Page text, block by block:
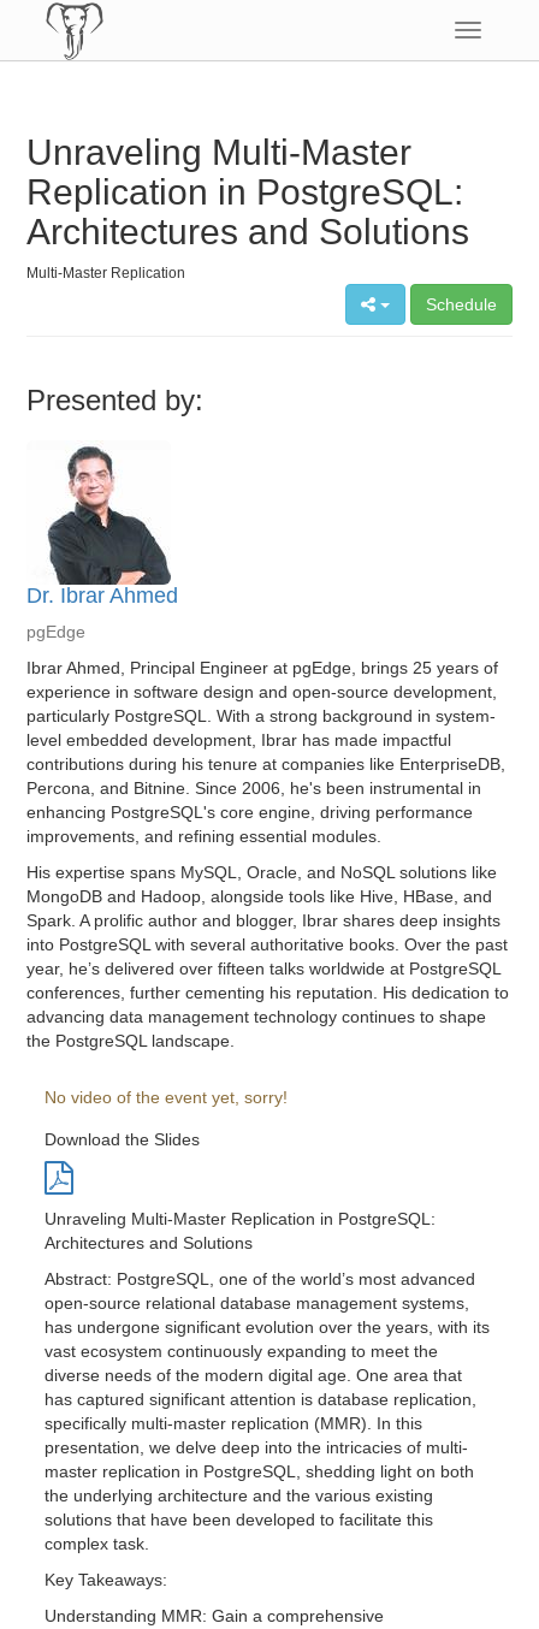
Toggle
Unraveling Multi-Master
Replication in PostgreSQL:
Architectures and Solutions
Multi-Master Replication
Schedule
Presented by:
Dr. Ibrar Ahmed
pgEdge
Ibrar Ahmed, Principal Engineer at pgEdge, brings 25 years of
experience in software design and open-source development,
particularly PostgreSQL. With a strong background in system-
level embedded development, Ibrar has made impactful
contributions during his tenure at companies like EnterpriseDB,
Percona, and Bitnine. Since 2006, he's been instrumental in
enhancing PostgreSQL's core engine, driving performance
improvements, and refining essential modules.
His expertise spans MySQL, Oracle, and NoSQL solutions like
MongoDB and Hadoop, alongside tools like Hive, HBase, and
Spark. A prolific author and blogger, Ibrar shares deep insights
into PostgreSQL with several authoritative books. Over the past
year, he’s delivered over fifteen talks worldwide at PostgreSQL
conferences, further cementing his reputation. His dedication to
advancing data management technology continues to shape
the PostgreSQL landscape.
No video of the event yet, sorry!
Download the Slides
Unraveling Multi-Master Replication in PostgreSQL:
Architectures and Solutions
Abstract: PostgreSQL, one of the world’s most advanced
open-source relational database management systems,
has undergone significant evolution over the years, with its
vast ecosystem continuously expanding to meet the
diverse needs of the modern digital age. One area that
has captured significant attention is database replication,
specifically multi-master replication (MMR). In this
presentation, we delve deep into the intricacies of multi-
master replication in PostgreSQL, shedding light on both
the underlying architecture and the various existing
solutions that have been developed to facilitate this
complex task.
Key Takeaways:
Understanding MMR: Gain a comprehensive